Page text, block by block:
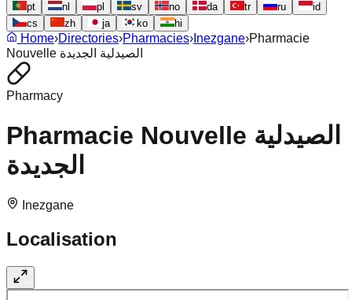
pt
nl pl sv no da tr ru
id
cs
zh ja ko hi
Home›Directories›Pharmacies› Inezgane›Pharmacie
Nouvelle الصيدلية الجديدة
Pharmacy
Pharmacie Nouvelle الصيدلية
الجديدة
Inezgane
Localisation